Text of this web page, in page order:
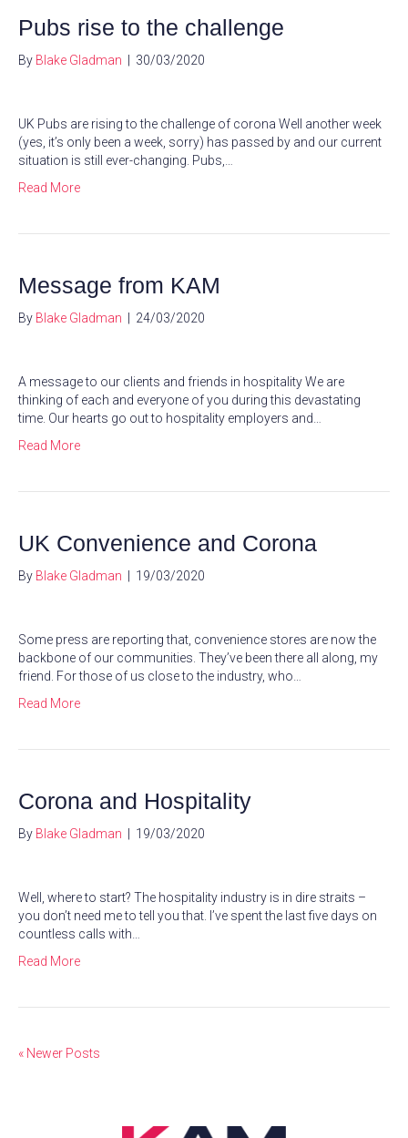
Pubs rise to the challenge
By Blake Gladman 30/03/2020
UK Pubs are rising to the challenge of corona Well another week
(yes, it’s only been a week, sorry) has passed by and our current
situation is still ever-changing. Pubs,…
Read More
Message from KAM
By Blake Gladman 24/03/2020
A message to our clients and friends in hospitality We are
thinking of each and everyone of you during this devastating
time. Our hearts go out to hospitality employers and…
Read More
UK Convenience and Corona
By Blake Gladman 19/03/2020
Some press are reporting that, convenience stores are now the
backbone of our communities. They’ve been there all along, my
friend. For those of us close to the industry, who…
Read More
Corona and Hospitality
By Blake Gladman 19/03/2020
Well, where to start? The hospitality industry is in dire straits –
you don’t need me to tell you that. I’ve spent the last five days on
countless calls with…
Read More
« Newer Posts